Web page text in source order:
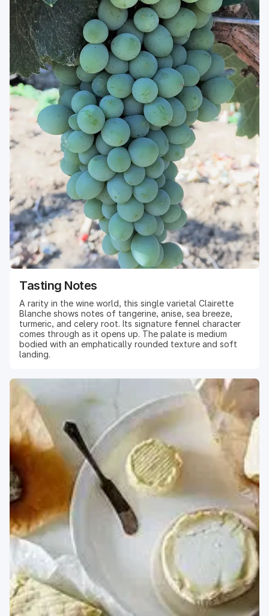
Tasting Notes
A rarity in the wine world, this single varietal Clairette
Blanche shows notes of tangerine, anise, sea breeze,
turmeric, and celery root. Its signature fennel character
comes through as it opens up. The palate is medium
bodied with an emphatically rounded texture and soft
landing.